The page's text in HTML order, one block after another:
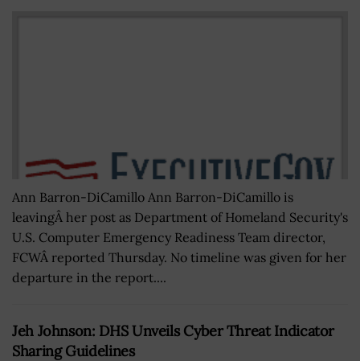
Ann Barron-DiCamillo Ann Barron-DiCamillo is
leavingÂ her post as Department of Homeland Security's
U.S. Computer Emergency Readiness Team director,
FCWÂ reported Thursday. No timeline was given for her
departure in the report....
Jeh Johnson: DHS Unveils Cyber Threat Indicator
Sharing Guidelines